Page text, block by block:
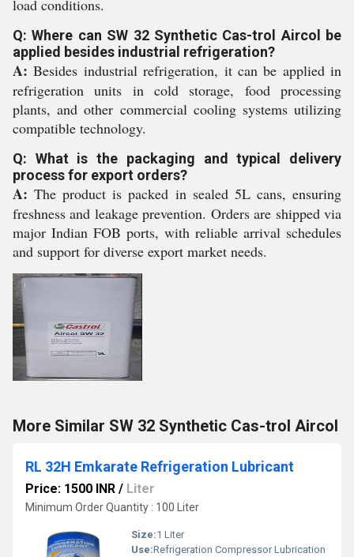
load conditions.
Q: Where can SW 32 Synthetic Cas-trol Aircol be
applied besides industrial refrigeration?
A: Besides industrial refrigeration, it can be applied in
refrigeration units in cold storage, food processing
plants, and other commercial cooling systems utilizing
compatible technology.
Q: What is the packaging and typical delivery
process for export orders?
A: The product is packed in sealed 5L cans, ensuring
freshness and leakage prevention. Orders are shipped via
major Indian FOB ports, with reliable arrival schedules
and support for diverse export market needs.
More Similar SW 32 Synthetic Cas-trol Aircol
RL 32H Emkarate Refrigeration Lubricant
Price: 1500 INR / Liter
Minimum Order Quantity : 100 Liter
Size:1 Liter
Use:Refrigeration Compressor Lubrication